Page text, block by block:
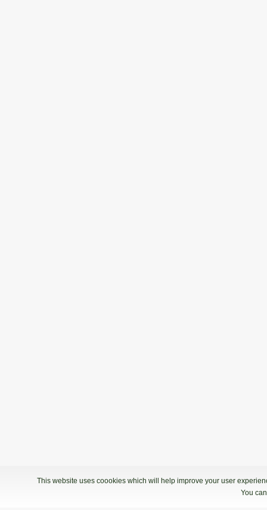
This website uses coookies which will help improve your user
You